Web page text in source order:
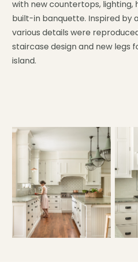
with new countertops, lighting,
built-in banquette. Inspired by
various details were
staircase design and new legs
island.